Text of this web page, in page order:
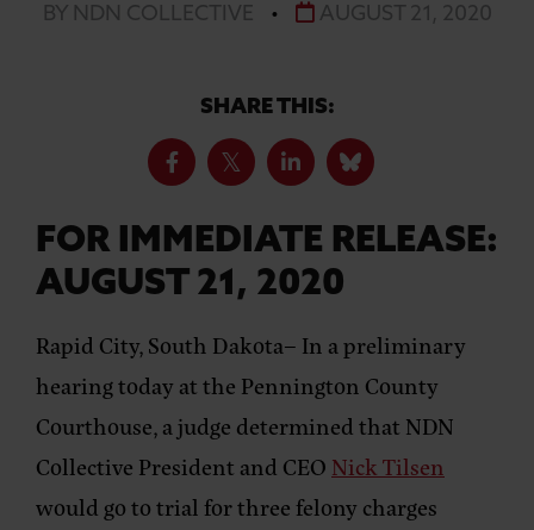
BY NDN COLLECTIVE • AUGUST 21, 2020
SHARE THIS:
FOR IMMEDIATE RELEASE:
AUGUST 21, 2020
Rapid City, South Dakota– In a preliminary
hearing today at the Pennington County
Courthouse, a judge determined that NDN
Collective President and CEO Nick Tilsen
would go to trial for three felony charges